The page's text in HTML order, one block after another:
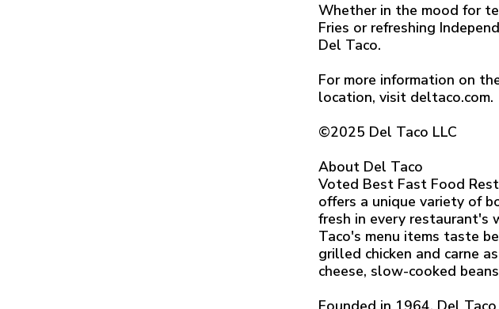
Whether in the mood for
Fries or refreshing
Del Taco.
For more information on
location, visit deltaco.com.
©2025 Del Taco LLC
About Del Taco
Voted Best Fast Food
offers a unique variety of
fresh in every restaurant's
Taco's menu items taste
grilled chicken and carne
cheese, slow-cooked